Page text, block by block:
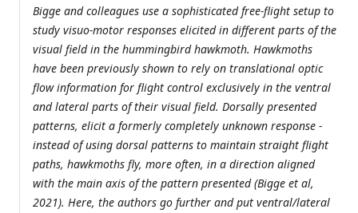
Bigge and colleagues use a sophisticated free-flight setup to
study visuo-motor responses elicited in different parts of the
visual field in the hummingbird hawkmoth. Hawkmoths
have been previously shown to rely on translational optic
flow information for flight control exclusively in the ventral
and lateral parts of their visual field. Dorsally presented
patterns, elicit a formerly completely unknown response -
instead of using dorsal patterns to maintain straight flight
paths, hawkmoths fly, more often, in a direction aligned
with the main axis of the pattern presented (Bigge et al,
2021). Here, the authors go further and put ventral/lateral